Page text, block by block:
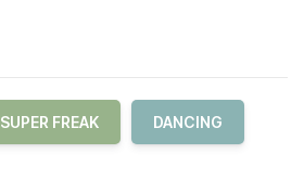
SUPER FREAK DANCING